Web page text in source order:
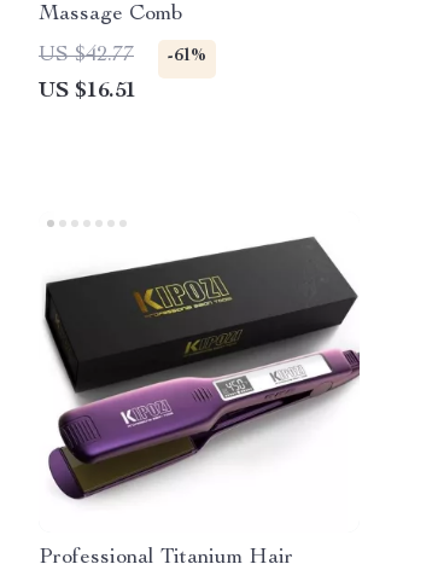
Massage Comb
US $42.77
-61%
US $16.51
Professional Titanium Hair